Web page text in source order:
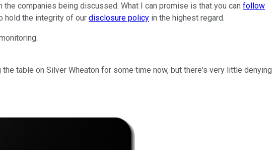
companies being discussed. What I can promise is that you can follow
hold the integrity of our disclosure policy in the highest regard.
table on Silver Wheaton for some time now, but there's very little denying